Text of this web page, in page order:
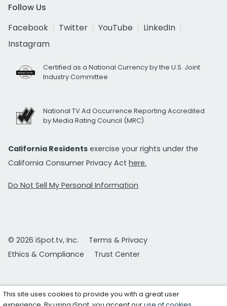
Follow Us
Facebook
Twitter YouTube
LinkedIn
Instagram
Certified as a National Currency by the U.S. Joint
Industry Committee
National TV Ad Occurrence Reporting Accredited
by Media Rating Council (MRC)
California Residents exercise your rights under the
California Consumer Privacy Act here.
Do Not Sell My Personal Information
© 2026 iSpot.tv, Inc.
Terms & Privacy
Ethics & Compliance
Trust Center
This site uses cookies to provide you with a great user